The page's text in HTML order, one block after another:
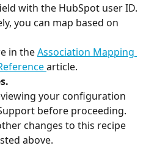
with the HubSpot user ID.
you can map based on
in the Association Mapping
article.
your configuration
before proceeding.
changes to this recipe
above.